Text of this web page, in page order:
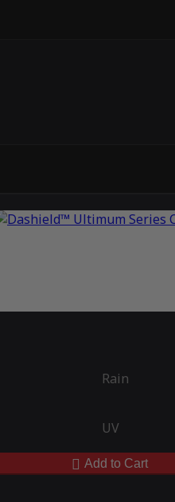
Rain
UV
Add to Cart